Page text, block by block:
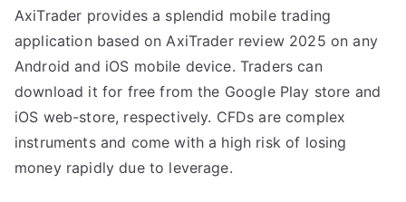
AxiTrader provides a splendid mobile trading
application based on AxiTrader review 2025 on any
Android and iOS mobile device. Traders can
download it for free from the Google Play store and
iOS web-store, respectively. CFDs are complex
instruments and come with a high risk of losing
money rapidly due to leverage.